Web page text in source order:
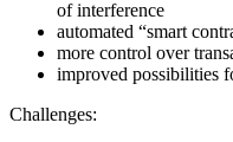
of interference
automated “smart
more control over
improved possibilities
Challenges: